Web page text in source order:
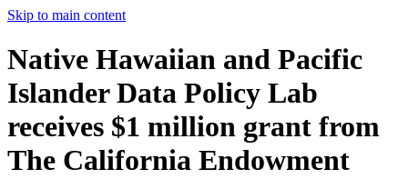
Skip to main content
Native Hawaiian and Pacific
Islander Data Policy Lab
receives $1 million grant from
The California Endowment